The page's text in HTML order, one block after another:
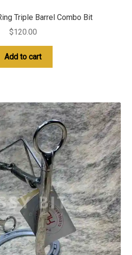
Triple Barrel Combo Bit
$120.00
Add to cart